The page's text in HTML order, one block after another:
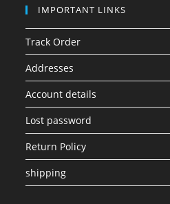
IMPORTANT LINKS
Track Order
Addresses
Account details
Lost password
Return Policy
shipping